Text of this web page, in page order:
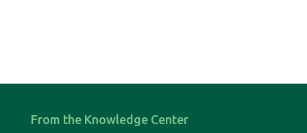
From the Knowledge Center